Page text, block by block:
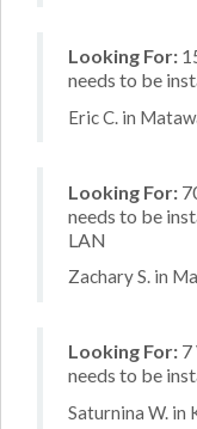
Looking For:
needs to be
Eric C. in
Looking For:
needs to be
LAN
Zachary S. in
Looking For: 7
needs to be
Saturnina W. in